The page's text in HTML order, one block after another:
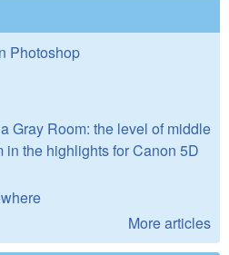
Photoshop
Gray Room: the level of middle
in the highlights for Canon 5D
More articles